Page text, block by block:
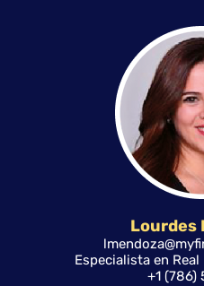
Lourdes
Especialista en
+1 (786)